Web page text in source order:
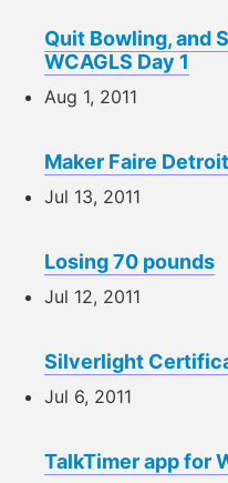
Quit Bowling, and
WCAGLS Day 1
Aug 1, 2011
Maker Faire
Jul 13, 2011
Losing 70 pounds
Jul 12, 2011
Silverlight
Jul 6, 2011
TalkTimer app for